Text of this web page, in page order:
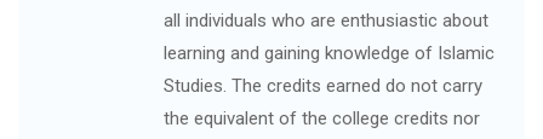
all individuals who are enthusiastic about
learning and gaining knowledge of Islamic
Studies. The credits earned do not carry
the equivalent of the college credits nor